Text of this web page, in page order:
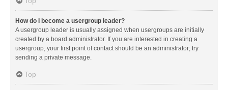
How do I become a usergroup leader?
A usergroup leader is usually assigned when usergroups are initially
created by a board administrator. If you are interested in creating a
usergroup, your first point of contact should be an administrator; try
sending a private message.
Top